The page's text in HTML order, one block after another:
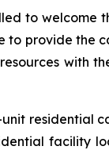
to welcome
to provide the
with
unit residential
facility